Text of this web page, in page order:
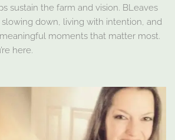
sustain the farm and vision. BLeaves
slowing down, living with intention, and
moments that matter most.
here.